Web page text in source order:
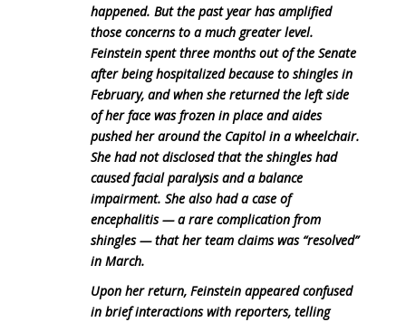
happened. But the past year has amplified
those concerns to a much greater level.
Feinstein spent three months out of the Senate
after being hospitalized because to shingles in
February, and when she returned the left side
of her face was frozen in place and aides
pushed her around the Capitol in a wheelchair.
She had not disclosed that the shingles had
caused facial paralysis and a balance
impairment. She also had a case of
encephalitis — a rare complication from
shingles — that her team claims was “resolved”
in March.
Upon her return, Feinstein appeared confused
in brief interactions with reporters, telling